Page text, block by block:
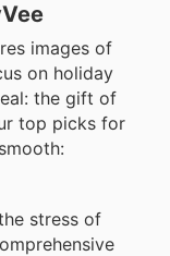
images of
on holiday
the gift of
top picks for
stress of